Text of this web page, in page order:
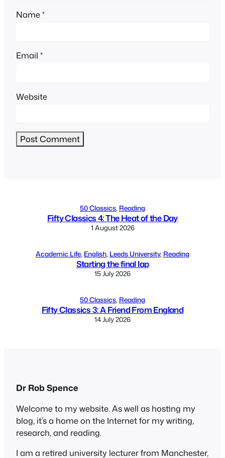
Name*
Email *
Website
50 Classics, Reading
Fifty Classics 4: The Heat of the Day
1 August 2026
Academic Life, English, Leeds University, Reading
Starting the final lap
15 July 2026
50 Classics, Reading
Fifty Classics 3: A Friend From England
14 July 2026
Dr Rob Spence
Welcome to my website. As well as hosting my
blog, it’s a home on the Internet for my writing,
research, and reading.
I am a retired university lecturer from Manchester,